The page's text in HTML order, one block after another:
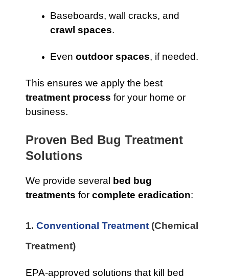
Baseboards, wall cracks, and
crawl spaces.
Even outdoor spaces, if needed.
This ensures we apply the best
treatment process for your home or
business.
Proven Bed Bug Treatment
Solutions
We provide several
bed bug
treatments for complete eradication:
1. Conventional Treatment (Chemical
Treatment)
EPA-approved solutions that kill bed